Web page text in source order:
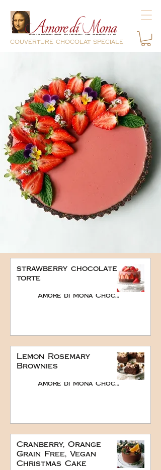
couverture chocolat speciale
strawberry chocolate
torte
Amore di Mona Chocolate
Lemon Rosemary
Brownies
Amore di Mona Chocolate
Cranberry, Orange
Grain Free, Vegan
Christmas Cake